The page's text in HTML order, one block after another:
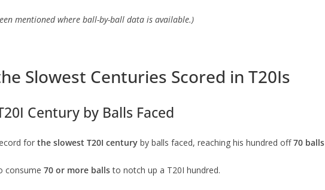
mentioned where ball-by-ball data is available.)
Slowest Centuries Scored in T20Is
Century by Balls Faced
for the slowest T20I century by balls faced, reaching his hundred off70 balls
consume 70 or more ballsto notch up a T20I hundred.